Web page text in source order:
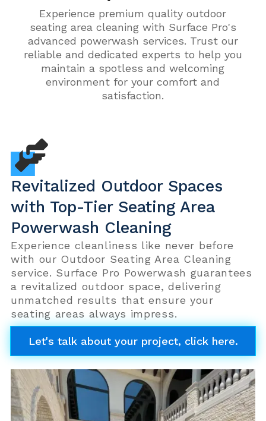
Experience premium quality outdoor
seating area cleaning with Surface Pro's
advanced powerwash services. Trust our
reliable and dedicated experts to help you
maintain a spotless and welcoming
environment for your comfort and
satisfaction.
Revitalized Outdoor Spaces
with Top-Tier Seating Area
Powerwash Cleaning
Experience cleanliness like never before
with our Outdoor Seating Area Cleaning
service. Surface Pro Powerwash guarantees
a revitalized outdoor space, delivering
unmatched results that ensure your
seating areas always impress.
Let's talk about your project, click here.